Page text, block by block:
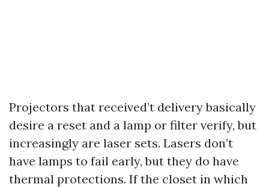
Projectors that received’t delivery basically
desire a reset and a lamp or filter verify, but
increasingly are laser sets. Lasers don’t
have lamps to fail early, but they do have
thermal protections. If the closet in which